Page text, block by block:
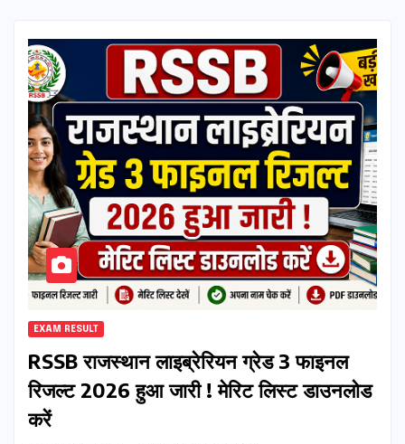
EXAM RESULT
RSSB राजस्थान लाइब्रेरियन ग्रेड 3 फाइनल
रिजल्ट 2026 हुआ जारी ! मेरिट लिस्ट डाउनलोड
करें